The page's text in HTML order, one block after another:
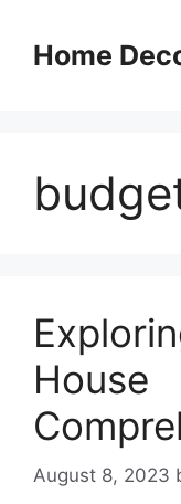
contentHome
House
August 8, 2023